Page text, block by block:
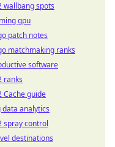
wallbang spots
gpu
patch notes
matchmaking ranks
software
ranks
Cache guide
data analytics
spray control
destinations